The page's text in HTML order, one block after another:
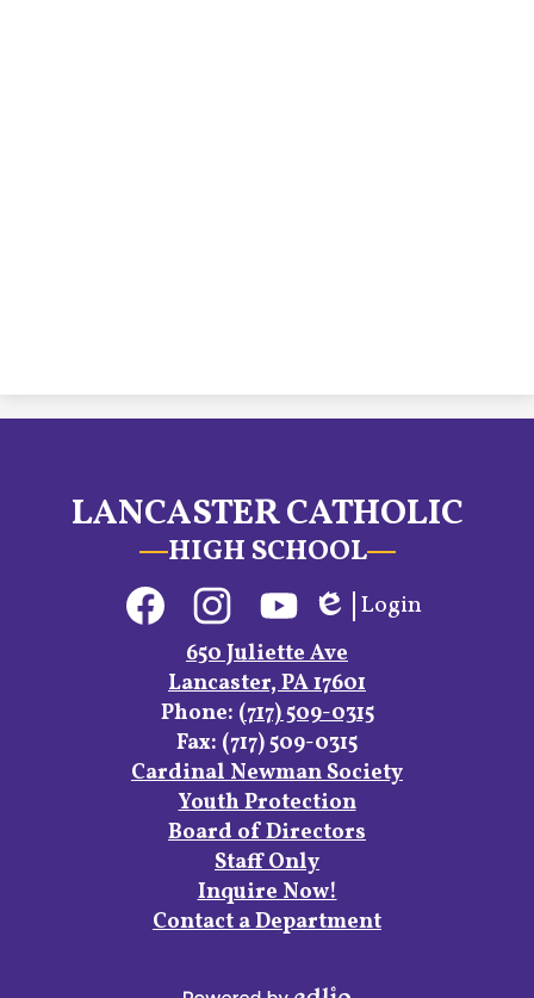
LANCASTER CATHOLIC
HIGH SCHOOL
FacebookInstagramYouTube
Edlio
Login
650 Juliette Ave
Lancaster, PA 17601
Phone: (717) 509-0315
Fax: (717) 509-0315
Footer
Cardinal Newman Society
Youth Protection
Board of Directors
Staff Only
Inquire Now!
Contact a Department